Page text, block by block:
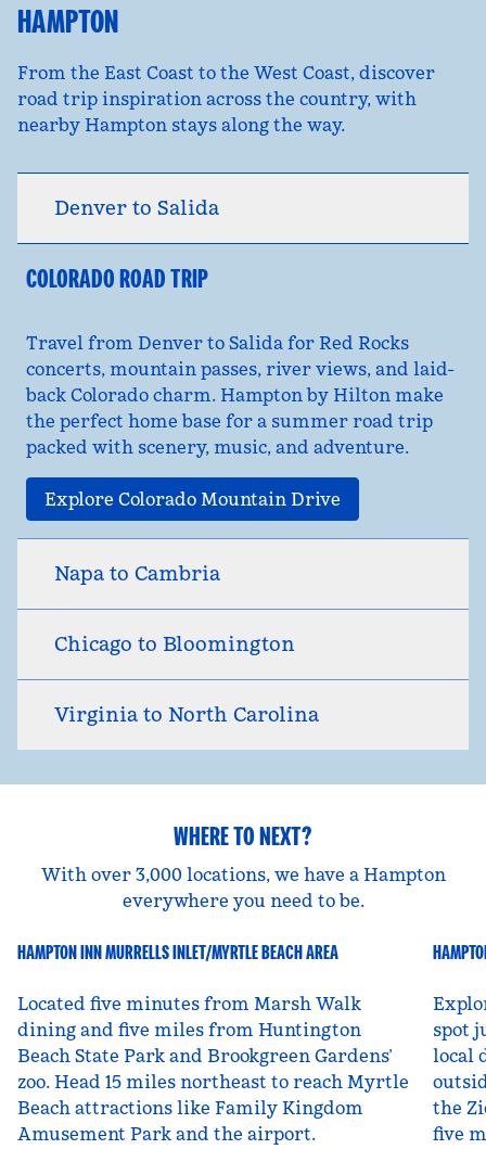
HAMPTON
From the East Coast to the West Coast, discover
road trip inspiration across the country, with
nearby Hampton stays along the way.
Denver to Salida
COLORADO ROAD TRIP
Travel from Denver to Salida for Red Rocks
concerts, mountain passes, river views, and laid-
back Colorado charm. Hampton by Hilton make
the perfect home base for a summer road trip
packed with scenery, music, and adventure.
Explore Colorado Mountain Drive
Napa to Cambria
Chicago to Bloomington
Virginia to North Carolina
WHERE TO NEXT?
With over 3,000 locations, we have a Hampton
everywhere you need to be.
HAMPTON INN MURRELLS INLET/MYRTLE BEACH AREA
Located five minutes from Marsh Walk
dining and five miles from Huntington
Beach State Park and Brookgreen Gardens’
zoo. Head 15 miles northeast to reach Myrtle
Beach attractions like Family Kingdom
Amusement Park and the airport.
spot
local
the
five